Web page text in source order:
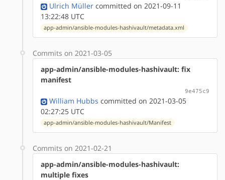
Ulrich Müller committed on 2021-09-11
13:22:48 UTC
app-admin/ansible-modules-hashivault/metadata.xml
Commits on 2021-03-05
app-admin/ansible-modules-hashivault: fix
manifest
9e475c9
William Hubbs committed on 2021-03-05
02:27:25 UTC
app-admin/ansible-modules-hashivault/Manifest
Commits on 2021-02-21
app-admin/ansible-modules-hashivault:
multiple fixes